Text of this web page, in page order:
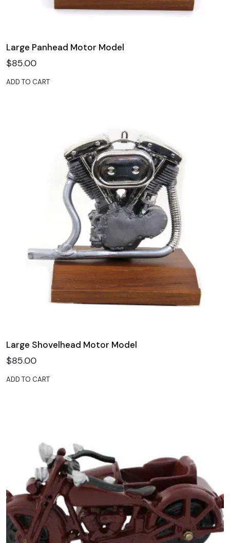
Large Panhead Motor Model
$85.00
ADD TO CART
Large Shovelhead Motor Model
$85.00
ADD TO CART